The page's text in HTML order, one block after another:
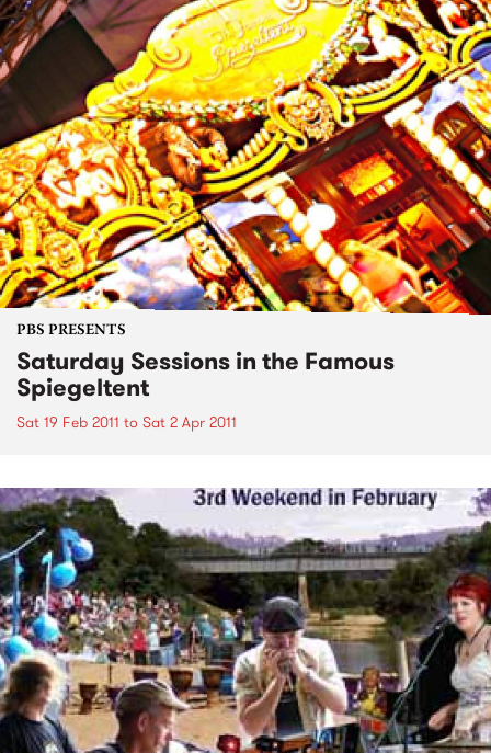
PBS PRESENTS
Saturday Sessions in the Famous
Spiegeltent
Sat 19 Feb 2011 to Sat 2 Apr 2011